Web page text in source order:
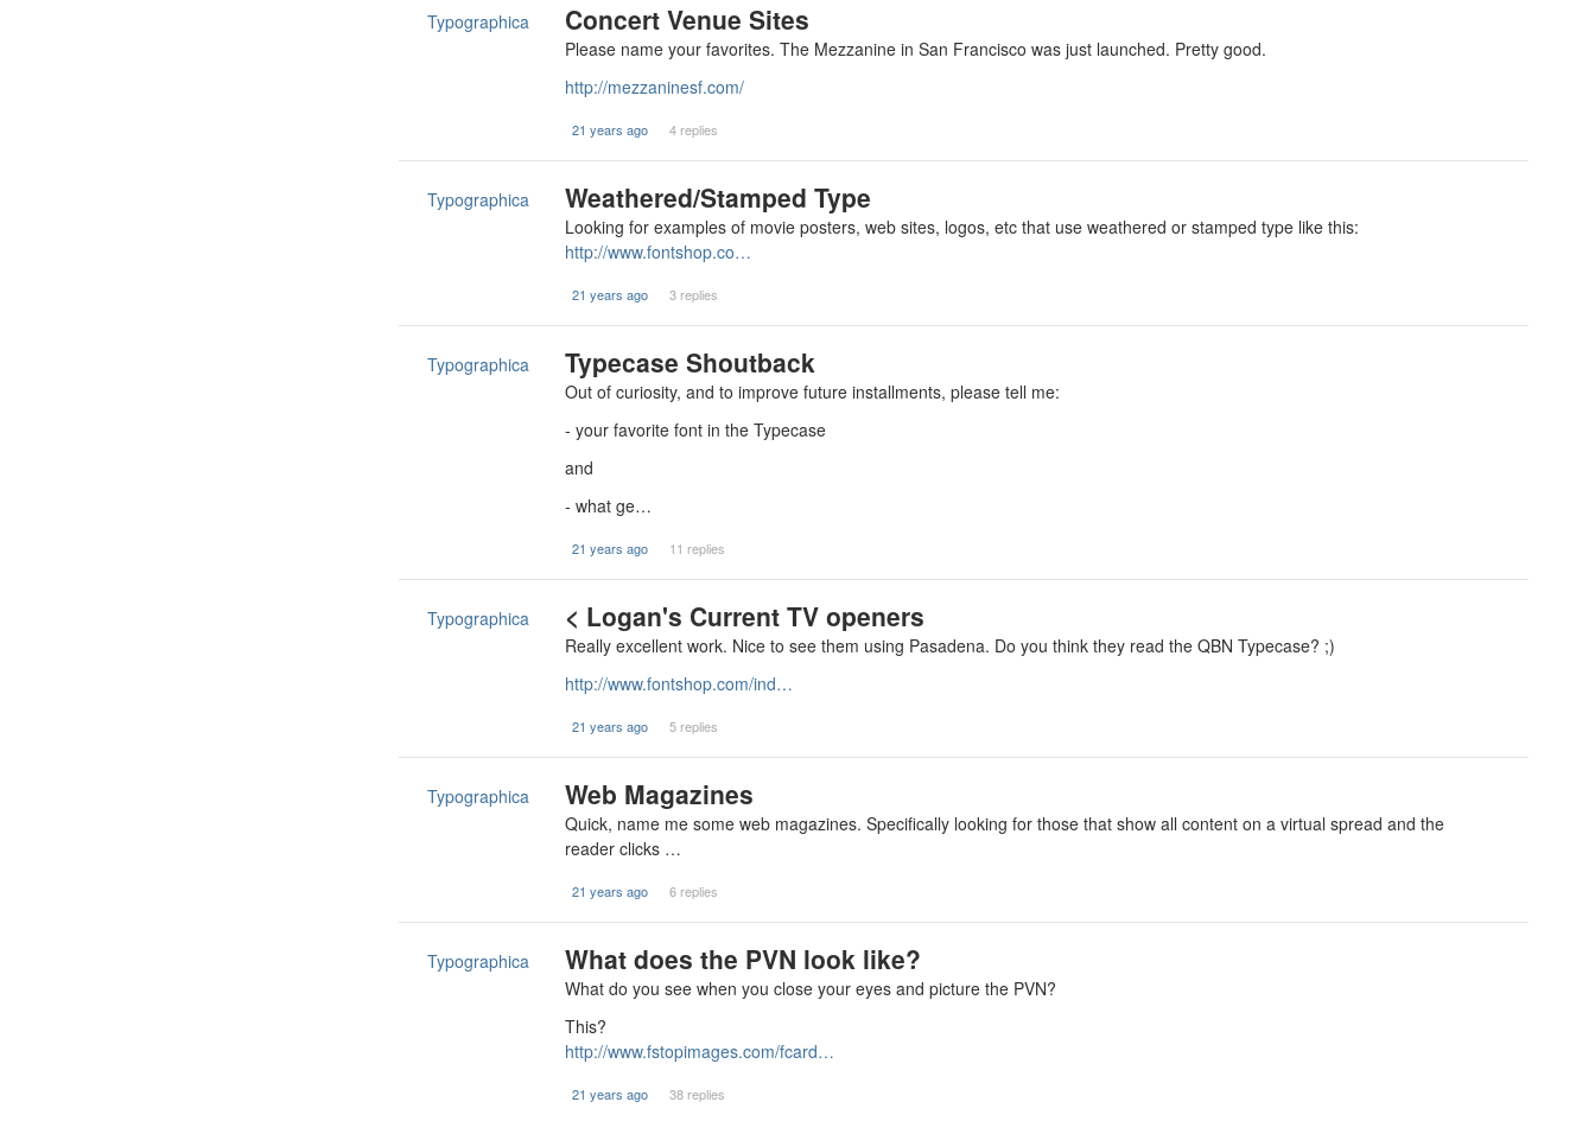
Typographica Concert Venue Sites
Please name your favorites. The Mezzanine in San Francisco was just launched. Pretty good.
http://mezzaninesf.com/
21 years ago 4 replies
Typographica Weathered/Stamped Type
Looking for examples of movie posters, web sites, logos, etc that use weathered or stamped type like this:
http://www.fontshop.co…
21 years ago 3 replies
Typographica Typecase Shoutback
Out of curiosity, and to improve future installments, please tell me:
- your favorite font in the Typecase
and
- what ge…
21 years ago 11 replies
Typographica < Logan's Current TV openers
Really excellent work. Nice to see them using Pasadena. Do you think they read the QBN Typecase? ;)
http://www.fontshop.com/ind…
21 years ago 5 replies
Typographica Web Magazines
Quick, name me some web magazines. Specifically looking for those that show all content on a virtual spread and the
reader clicks …
21 years ago 6 replies
Typographica What does the PVN look like?
What do you see when you close your eyes and picture the PVN?
This?
http://www.fstopimages.com/fcard…
21 years ago 38 replies